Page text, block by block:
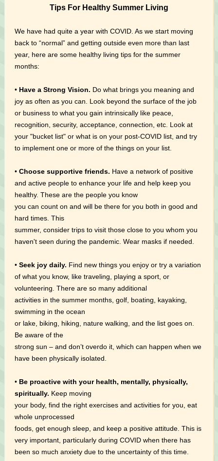
Tips For Healthy Summer Living
We have had quite a year with COVID. As we start moving
back to “normal” and getting outside even more than last
year, here are some healthy living tips for the summer
months:
• Have a Strong Vision. Do what brings you meaning and
joy as often as you can. Look beyond the surface of the job
or business to what you gain intrinsically like peace,
recognition, security, acceptance, connection, etc. Look at
your "bucket list" or what is on your post-COVID list, and try
to implement one or more of the things on your list.
• Choose supportive friends. Have a network of positive
and active people to enhance your life and help keep you
healthy. These are the people you know
you can count on and will be there for you both in good and
hard times. This
summer, consider trips to visit those close to you whom you
haven't seen during the pandemic. Wear masks if needed.
• Seek joy daily. Find new things you enjoy or try a variation
of what you know, like traveling, playing a sport, or
volunteering. There are so many additional
activities in the summer months, golf, boating, kayaking,
swimming in the ocean
or lake, biking, hiking, nature walking, and the list goes on.
Be aware of the
strong sun – and don’t overdo it, which can happen when we
have been physically isolated.
• Be proactive with your health, mentally, physically,
spiritually. Keep moving
your body, find the right exercises and activities for you, eat
whole unprocessed
foods, get enough sleep, and keep a positive attitude. This is
very important, particularly during COVID when there has
been so much anxiety due to the uncertainty of this time.